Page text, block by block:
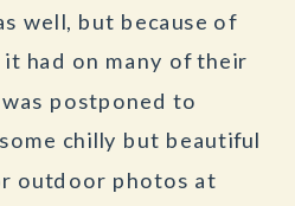
well, but because of
had on many of their
postponed to
chilly but beautiful
outdoor photos at